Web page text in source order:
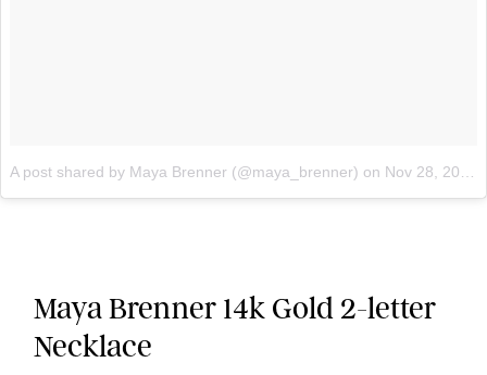
A post shared by Maya Brenner (@maya_brenner) on Nov 28, 2017 at 9:37am PST
Maya Brenner 14k Gold 2-letter
Necklace